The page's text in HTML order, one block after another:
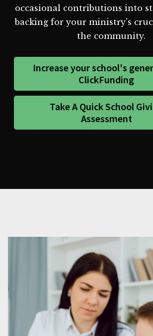
occasional contributions into
backing for your ministry's
the community.
Increase your school's
ClickFunding
Take A Quick School
Assessment